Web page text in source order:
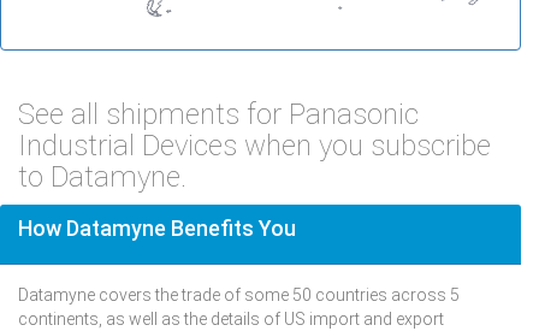
See all shipments for Panasonic
Industrial Devices when you subscribe
to Datamyne.
How Datamyne Benefits You
Datamyne covers the trade of some 50 countries across 5
continents, as well as the details of US import and export